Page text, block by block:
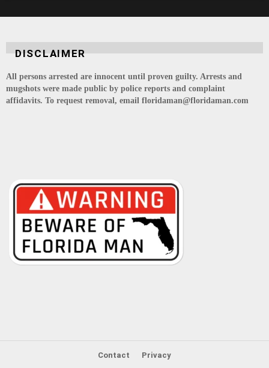
DISCLAIMER
All persons arrested are innocent until proven guilty. Arrests and
mugshots were made public by police reports and complaint
affidavits. To request removal, email floridaman@floridaman.com
Contact Privacy